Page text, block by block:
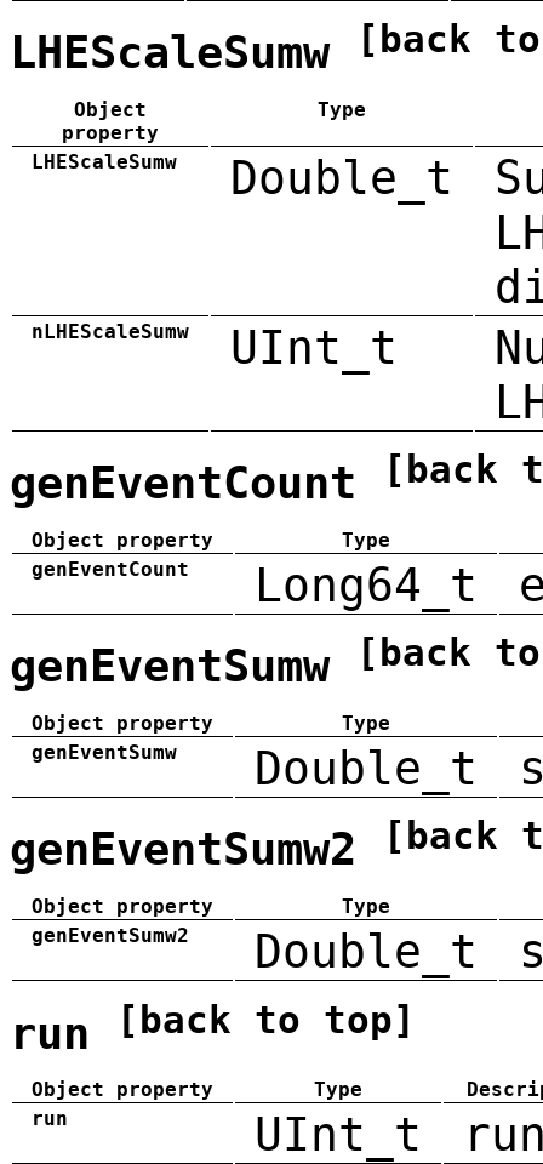
LHEScaleSumw [back
Object
property
Type
LHEScaleSumw Double_t
nLHEScaleSumw UInt_t
genEventCount [back
Object property
Type
genEventCount
Long64_t
genEventSumw [back
Object property
Type
genEventSumw
Double_t
genEventSumw2 [back
Object property
Type
genEventSumw2
Double_t
run [back to top]
Object property Type
run
UInt_t